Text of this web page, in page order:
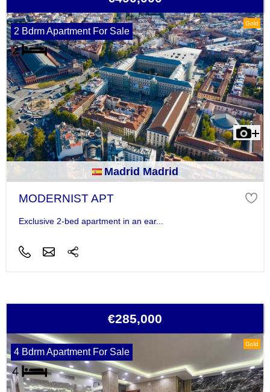
Gold
2 Bdrm Apartment For Sale
Madrid Madrid
MODERNIST APT
Exclusive 2-bed apartment in an ear...
€285,000
Gold
4 Bdrm Apartment For Sale